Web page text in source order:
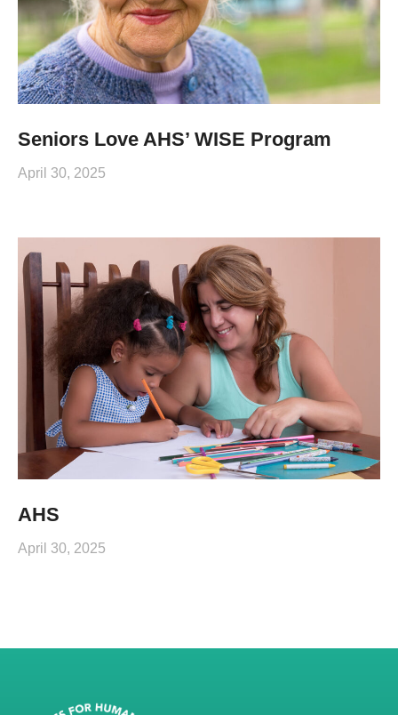
Seniors Love AHS’ WISE Program
April 30, 2025
AHS
April 30, 2025